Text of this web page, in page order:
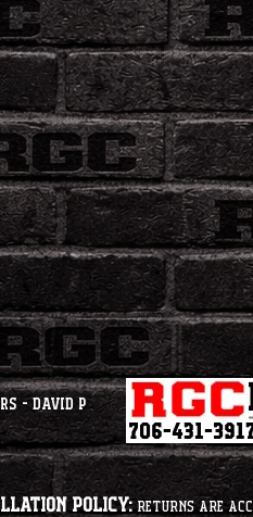
- David P
Policy:Returns are